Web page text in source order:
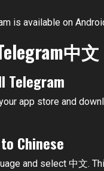
is available on
中文
Telegram
app store and
Chinese
and select 中文.